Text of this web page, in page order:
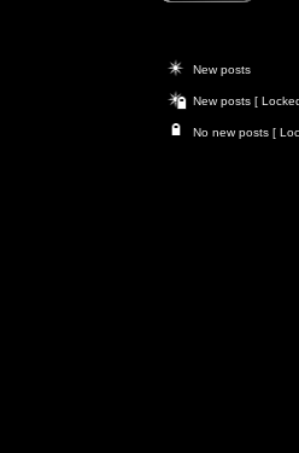
New posts
New posts [
No new posts [